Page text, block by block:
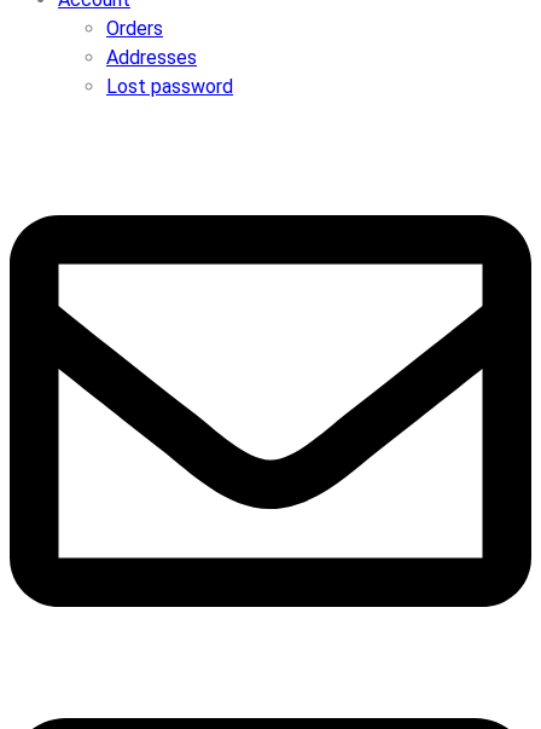
Orders
Addresses
Lost password